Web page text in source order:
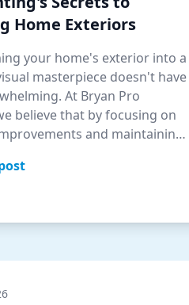
Home Exteriors
your home's exterior into a
masterpiece doesn't have
At Bryan Pro
believe that by focusing on
and maintaining